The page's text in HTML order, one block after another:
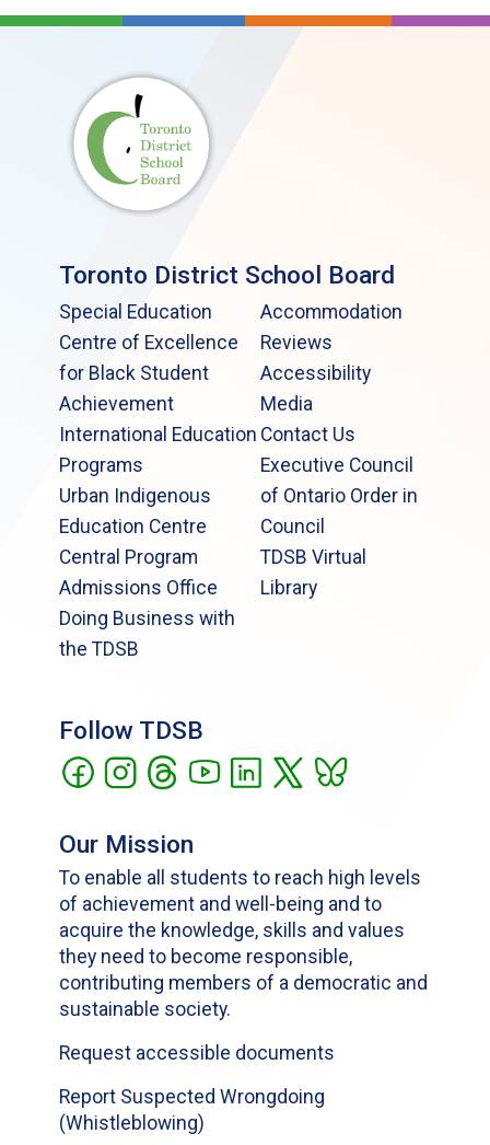
Toronto District School Board
Special Education
Centre of Excellence
for Black Student
Achievement
International Education
Programs
Urban Indigenous
Education Centre
Central Program
Admissions Office
Doing Business with
the TDSB
Accommodation
Reviews
Accessibility
Media
Contact Us
Executive Council
of Ontario Order in
Council
TDSB Virtual
Library
Follow TDSB
Our Mission
To enable all students to reach high levels
of achievement and well-being and to
acquire the knowledge, skills and values
they need to become responsible,
contributing members of a democratic and
sustainable society.
Request accessible documents
Report Suspected Wrongdoing
(Whistleblowing)